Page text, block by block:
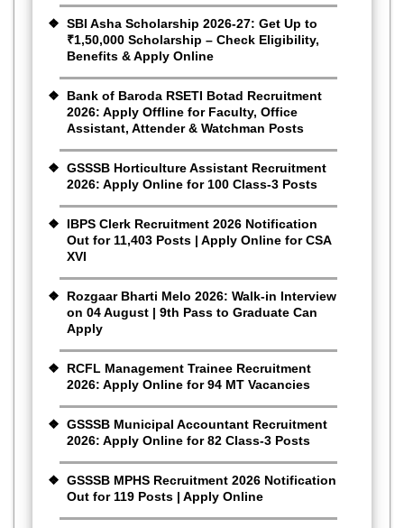
SBI Asha Scholarship 2026-27: Get Up to
₹1,50,000 Scholarship – Check Eligibility,
Benefits & Apply Online
Bank of Baroda RSETI Botad Recruitment
2026: Apply Offline for Faculty, Office
Assistant, Attender & Watchman Posts
GSSSB Horticulture Assistant Recruitment
2026: Apply Online for 100 Class-3 Posts
IBPS Clerk Recruitment 2026 Notification
Out for 11,403 Posts | Apply Online for CSA
XVI
Rozgaar Bharti Melo 2026: Walk-in Interview
on 04 August | 9th Pass to Graduate Can
Apply
RCFL Management Trainee Recruitment
2026: Apply Online for 94 MT Vacancies
GSSSB Municipal Accountant Recruitment
2026: Apply Online for 82 Class-3 Posts
GSSSB MPHS Recruitment 2026 Notification
Out for 119 Posts | Apply Online